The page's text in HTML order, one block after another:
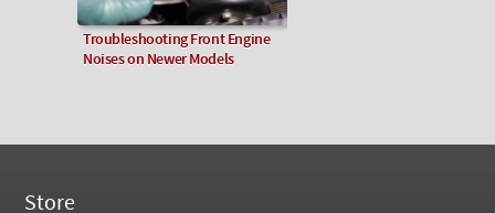
Troubleshooting Front Engine
Noises on Newer Models
Store